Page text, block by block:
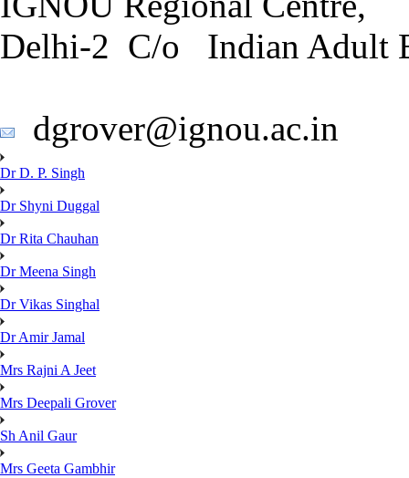
Delhi-2 C/o Indian Adult
dgrover@ignou.ac.in
Dr D. P. Singh
Dr Shyni Duggal
Dr Rita Chauhan
Dr Meena Singh
Dr Vikas Singhal
Dr Amir Jamal
Mrs Rajni A Jeet
Mrs Deepali Grover
Sh Anil Gaur
Mrs Geeta Gambhir